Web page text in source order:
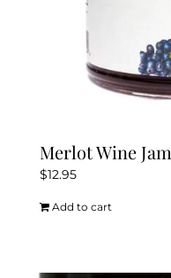
Merlot Wine Jam
$12.95
Add to cart